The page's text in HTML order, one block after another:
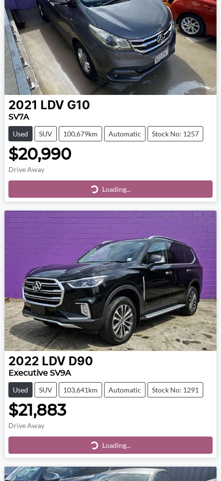
2021 LDV G10
SV7A
Used SUV 100,679km Automatic Stock No: 1257
$20,990
Drive Away
Loading...Loading...
2022 LDV D90
Executive SV9A
Used SUV 103,641km Automatic Stock No: 1291
$21,883
Drive Away
Loading...Loading...